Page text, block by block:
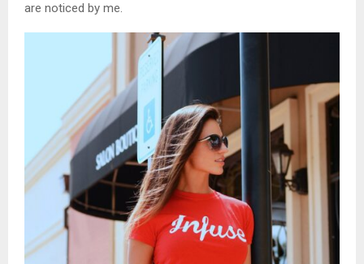
are noticed by me.